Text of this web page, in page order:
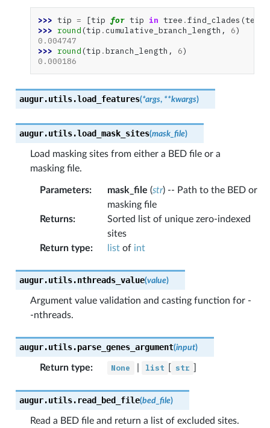
>>> tip = [tip for tip in tree .find_clades (
>>> round (tip .cumulative_branch_length , 6)
0.004747
>>> round (tip .branch_length , 6)
0.000186
augur.utils.load_features(*args, **kwargs)
augur.utils.load_mask_sites(mask_file)
Load masking sites from either a BED file or a
masking file.
Parameters: mask_file (str) -- Path to the BED or
masking file
Returns:
Sorted list of unique zero-indexed
sites
Return type: listof int
augur.utils.nthreads_value(value)
Argument value validation and casting function for -
-nthreads.
augur.utils.parse_genes_argument(input)
Return type: None list str
augur.utils. read_bed_file(bed_file)
Read a BED file and return a list of excluded sites.